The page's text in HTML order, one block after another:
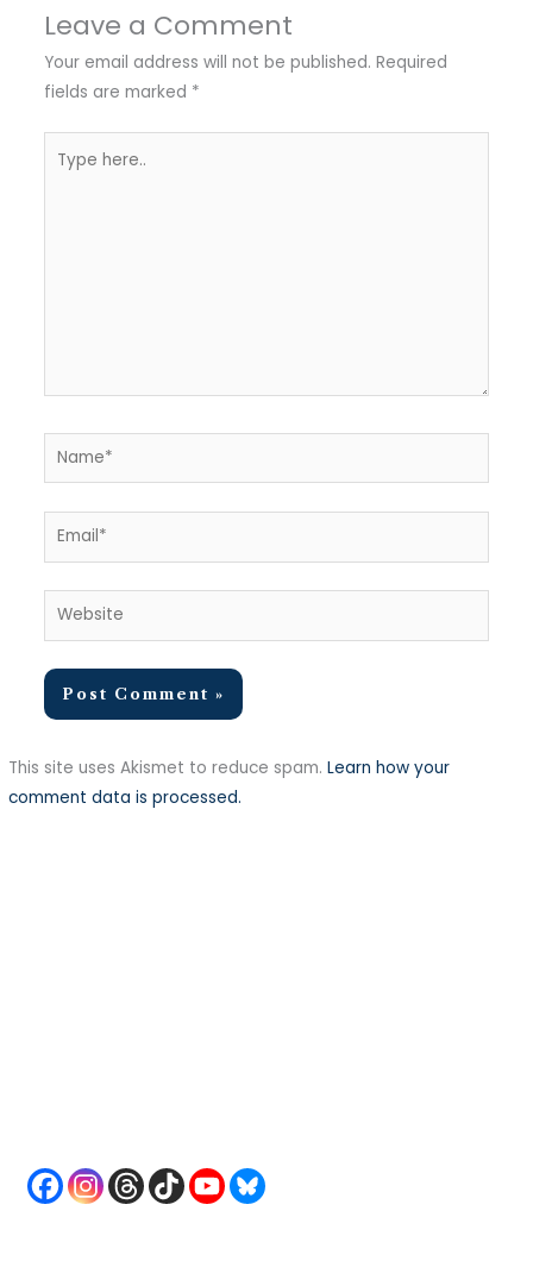
Leave a Comment
Your email address will not be published. Required
fields are marked *
here..
Name*
Email*
Website
This site uses Akismet to reduce spam.Learn how your
comment data is processed.